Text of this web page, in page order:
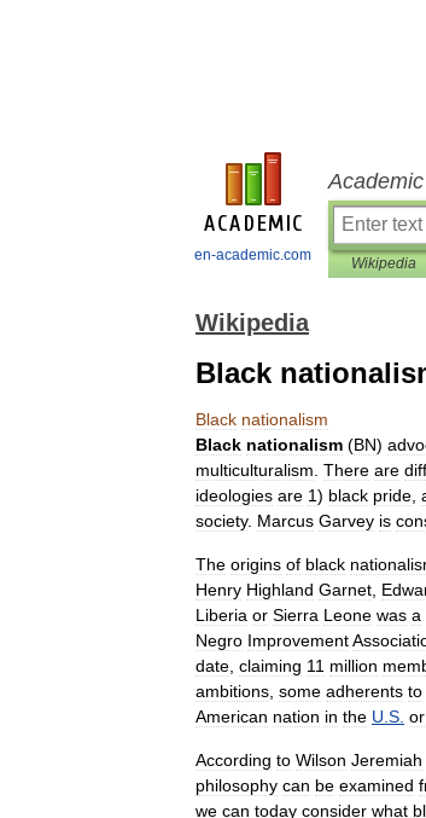
en-academic.com Wikipedia
Wikipedia
Black
Black nationalism
Black nationalism (BN)
multiculturalism There are
ideologies are 1) black pride
society. Marcus Garvey is
The origins of black
Henry Highland Garnet
Liberia or Sierra Leone was a
Negro Improvement
date claiming 11 million
ambitions some adherents to
American nation in the U S or
According to Wilson Jeremiah
philosophy can be examined
we can today consider what